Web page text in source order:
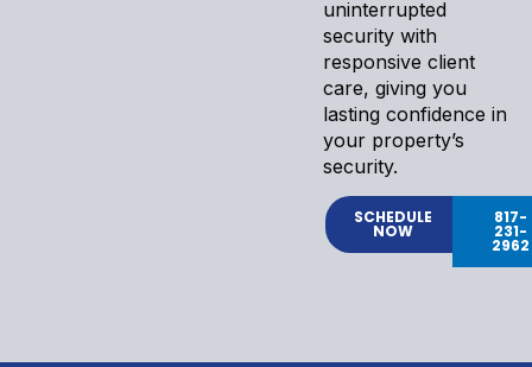
uninterrupted
security with
responsive client
care, giving you
lasting confidence in
your property’s
security.
SCHEDULE
NOW
817-
231-
2962